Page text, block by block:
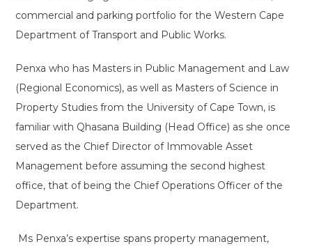
commercial and parking portfolio for the Western Cape
Department of Transport and Public Works.
Penxa who has Masters in Public Management and Law
(Regional Economics), as well as Masters of Science in
Property Studies from the University of Cape Town, is
familiar with Qhasana Building (Head Office) as she once
served as the Chief Director of Immovable Asset
Management before assuming the second highest
office, that of being the Chief Operations Officer of the
Department.
Ms Penxa’s expertise spans property management,